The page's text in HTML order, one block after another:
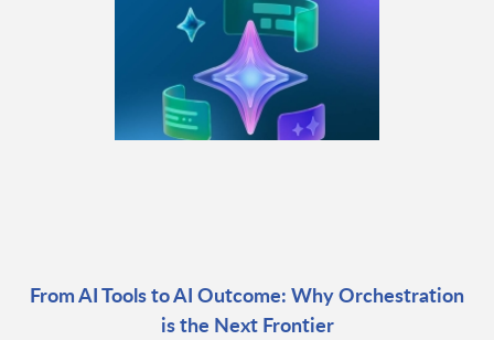
From AI Tools to AI Outcome: Why Orchestration
is the Next Frontier